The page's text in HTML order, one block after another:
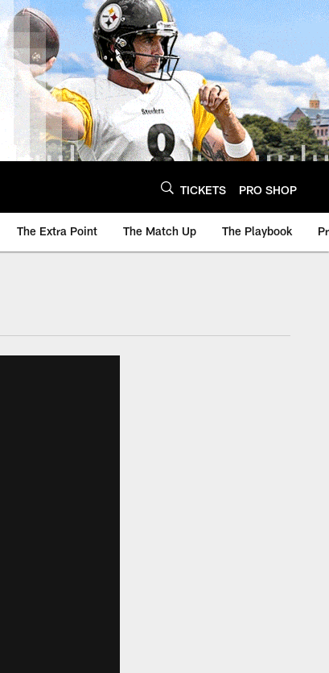
TICKETS PRO SHOP
The Extra Point The Match Up The Playbook